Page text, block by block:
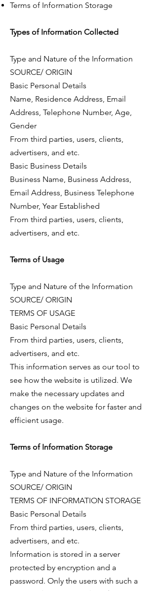
Terms of Information Storage
Types of Information Collected
Type and Nature of the Information
SOURCE/ ORIGIN
Basic Personal Details
Name, Residence Address, Email
Address, Telephone Number, Age,
Gender
From third parties, users, clients,
advertisers, and etc.
Basic Business Details
Business Name, Business Address,
Email Address, Business Telephone
Number, Year Established
From third parties, users, clients,
advertisers, and etc.
Terms of Usage
Type and Nature of the Information
SOURCE/ ORIGIN
TERMS OF USAGE
Basic Personal Details
From third parties, users, clients,
advertisers, and etc.
This information serves as our tool to
see how the website is utilized. We
make the necessary updates and
changes on the website for faster and
efficient usage.
Terms of Information Storage
Type and Nature of the Information
SOURCE/ ORIGIN
TERMS OF INFORMATION STORAGE
Basic Personal Details
From third parties, users, clients,
advertisers, and etc.
Information is stored in a server
protected by encryption and a
password. Only the users with such a